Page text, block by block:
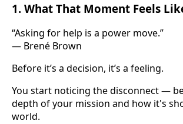
1. What That Moment Feels
“Asking for help is a power move.”
— Brené Brown
Before it’s a decision, it’s a feeling.
You start noticing the disconnect —
depth of your mission and how it's
world.